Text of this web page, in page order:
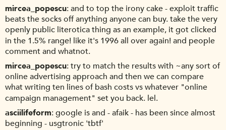
mircea_popescu and to top the irony cake - exploit traffic
beats the socks off anything anyone can buy. take the very
openly public literotica thing as an example, it got clicked
in the 1.5% range! like it's 1996 all over again! and people
comment and whatnot.
mircea_popescu try to match the results with ~any sort of
online advertising approach and then we can compare
what writing ten lines of bash costs vs whatever "online
campaign management" set you back. lel.
asciilifeform google is and - afaik - has been since almost
beginning - usgtronic 'tbtf'